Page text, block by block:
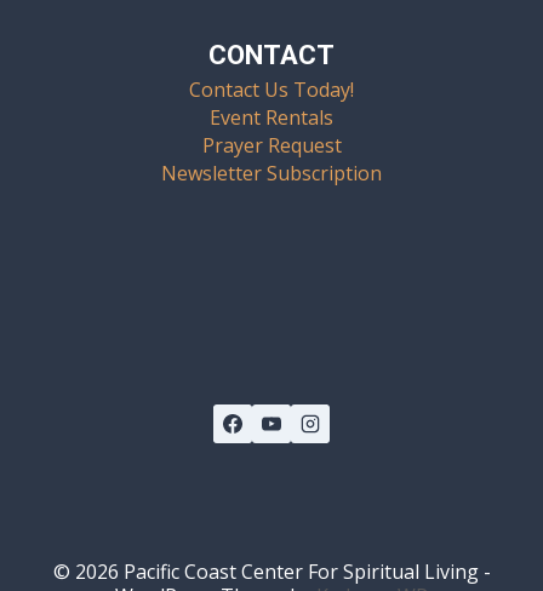
CONTACT
Contact Us Today!
Event Rentals
Prayer Request
Newsletter Subscription
© 2026 Pacific Coast Center For Spiritual Living -